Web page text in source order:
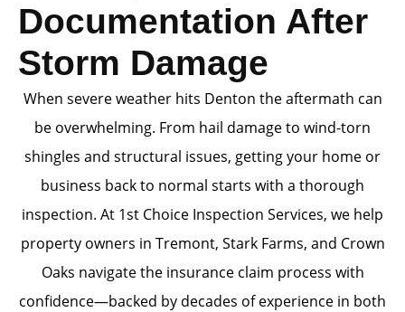
Documentation After
Storm Damage
When severe weather hits Denton the aftermath can
be overwhelming. From hail damage to wind-torn
shingles and structural issues, getting your home or
business back to normal starts with a thorough
inspection. At 1st Choice Inspection Services, we help
property owners in Tremont, Stark Farms, and Crown
Oaks navigate the insurance claim process with
confidence—backed by decades of experience in both